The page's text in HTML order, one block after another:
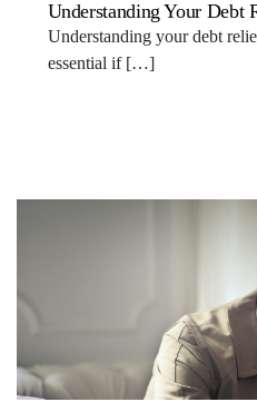
Understanding Your
Understanding your debt
essential if […]